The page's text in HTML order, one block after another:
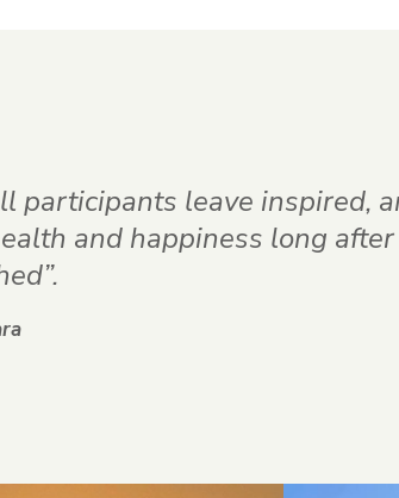
participants leave inspired,
and happiness long